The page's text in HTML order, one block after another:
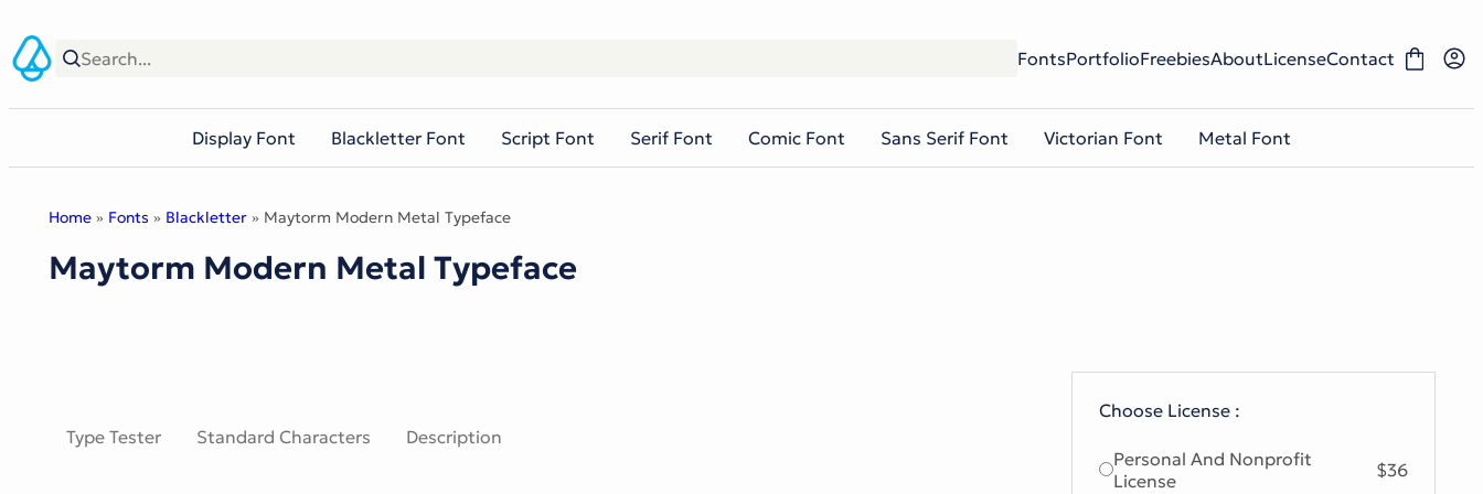
to
content
FontsPortfolioFreebiesAboutLicenseContact
Display Font Blackletter Font Script Font Serif Font Comic Font Sans Serif Font Victorian Font Metal Font
Home » Fonts » Blackletter » Maytorm Modern Metal Typeface
Maytorm Modern Metal Typeface
Type Tester Standard Characters Description
Choose License :
Personal And Nonprofit
License
$36